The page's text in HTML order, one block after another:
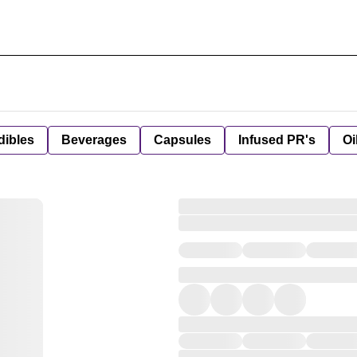
Beverages Capsules Infused PR's